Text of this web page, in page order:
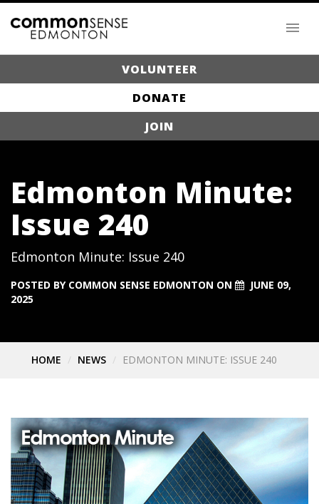
VOLUNTEER
DONATE
JOIN
Edmonton Minute:
Issue 240
Edmonton Minute: Issue 240
POSTED BY COMMON SENSE EDMONTON ON
JUNE 09,
2025
HOME NEWS EDMONTON MINUTE: ISSUE 240